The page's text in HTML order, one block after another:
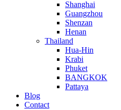
Shanghai
Guangzhou
Shenzan
Henan
Thailand
Hua-Hin
Krabi
Phuket
BANGKOK
Pattaya
Blog
Contact